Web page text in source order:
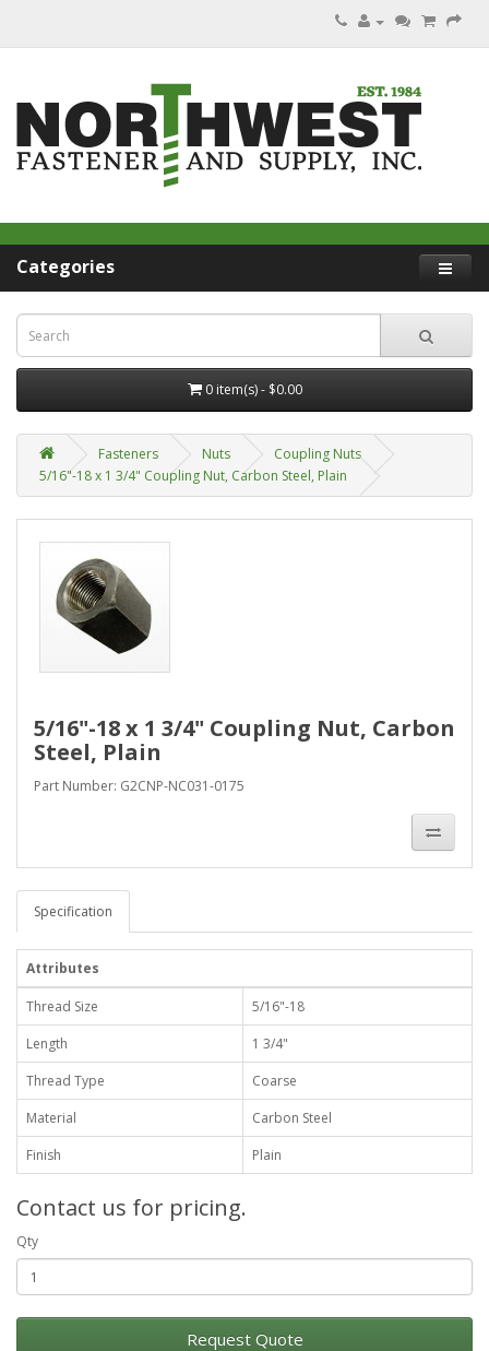
Categories
0 item(s) - $0.00
Fasteners Nuts
Coupling Nuts
5/16"-18 x 1 3/4" Coupling Nut, Carbon Steel, Plain
5/16"-18 x 1 3/4" Coupling Nut, Carbon
Steel, Plain
Part Number: G2CNP-NC031-0175
Specification
Attributes
Thread Size
5/16"-18
Length
1 3/4"
Thread Type
Coarse
Material
Carbon Steel
Finish
Plain
Contact us for pricing.
Qty
Request Quote